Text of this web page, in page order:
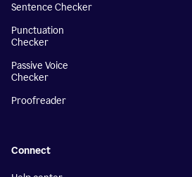
Sentence Checker
Punctuation
Checker
Passive Voice
Checker
Proofreader
Connect